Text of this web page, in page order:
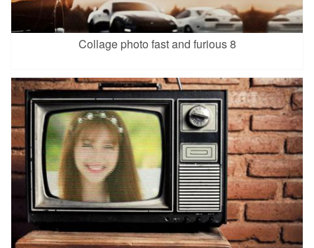
Collage photo fast and furious 8